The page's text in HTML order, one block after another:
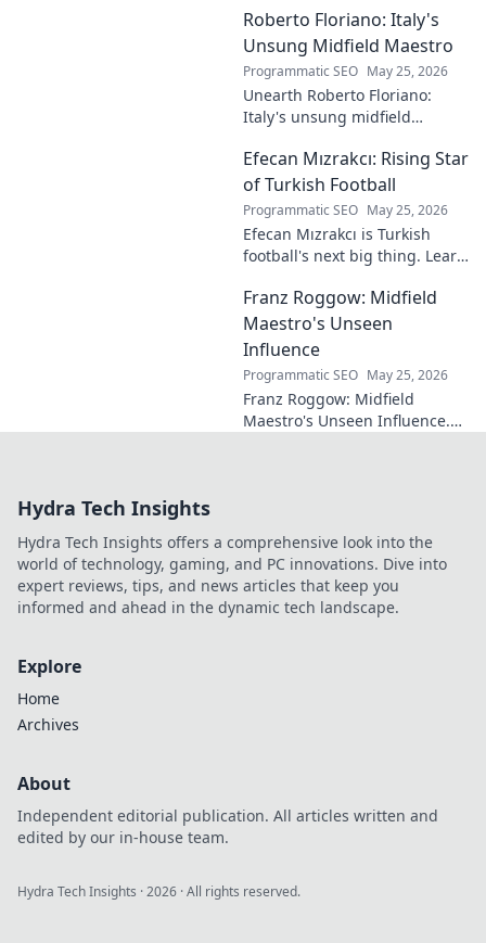
brilliance of football's unsung
maestro.
Roberto Floriano: Italy's
Unsung Midfield Maestro
Programmatic SEO May 25, 2026
Unearth Roberto Floriano:
Italy's unsung midfield
who captivated fans but
eluded national fame.
Efecan Mızrakcı: Rising Star
of Turkish Football
Programmatic SEO May 25, 2026
Efecan Mızrakcı is Turkish
football's next big thing. Learn
and why he's one to watch!
Franz Roggow: Midfield
Maestro's Unseen
Influence
Programmatic SEO May 25, 2026
Franz Roggow: Midfield
Maestro's Unseen Influence.
Hydra Tech Insights
Hydra Tech Insights offers a comprehensive look into the
world of technology, gaming, and PC innovations. Dive into
expert reviews, tips, and news articles that keep you
informed and ahead in the dynamic tech landscape.
Explore
Home
Archives
About
Independent editorial publication. All articles written and
edited by our in-house team.
Hydra Tech Insights ·2026 · All rights reserved.